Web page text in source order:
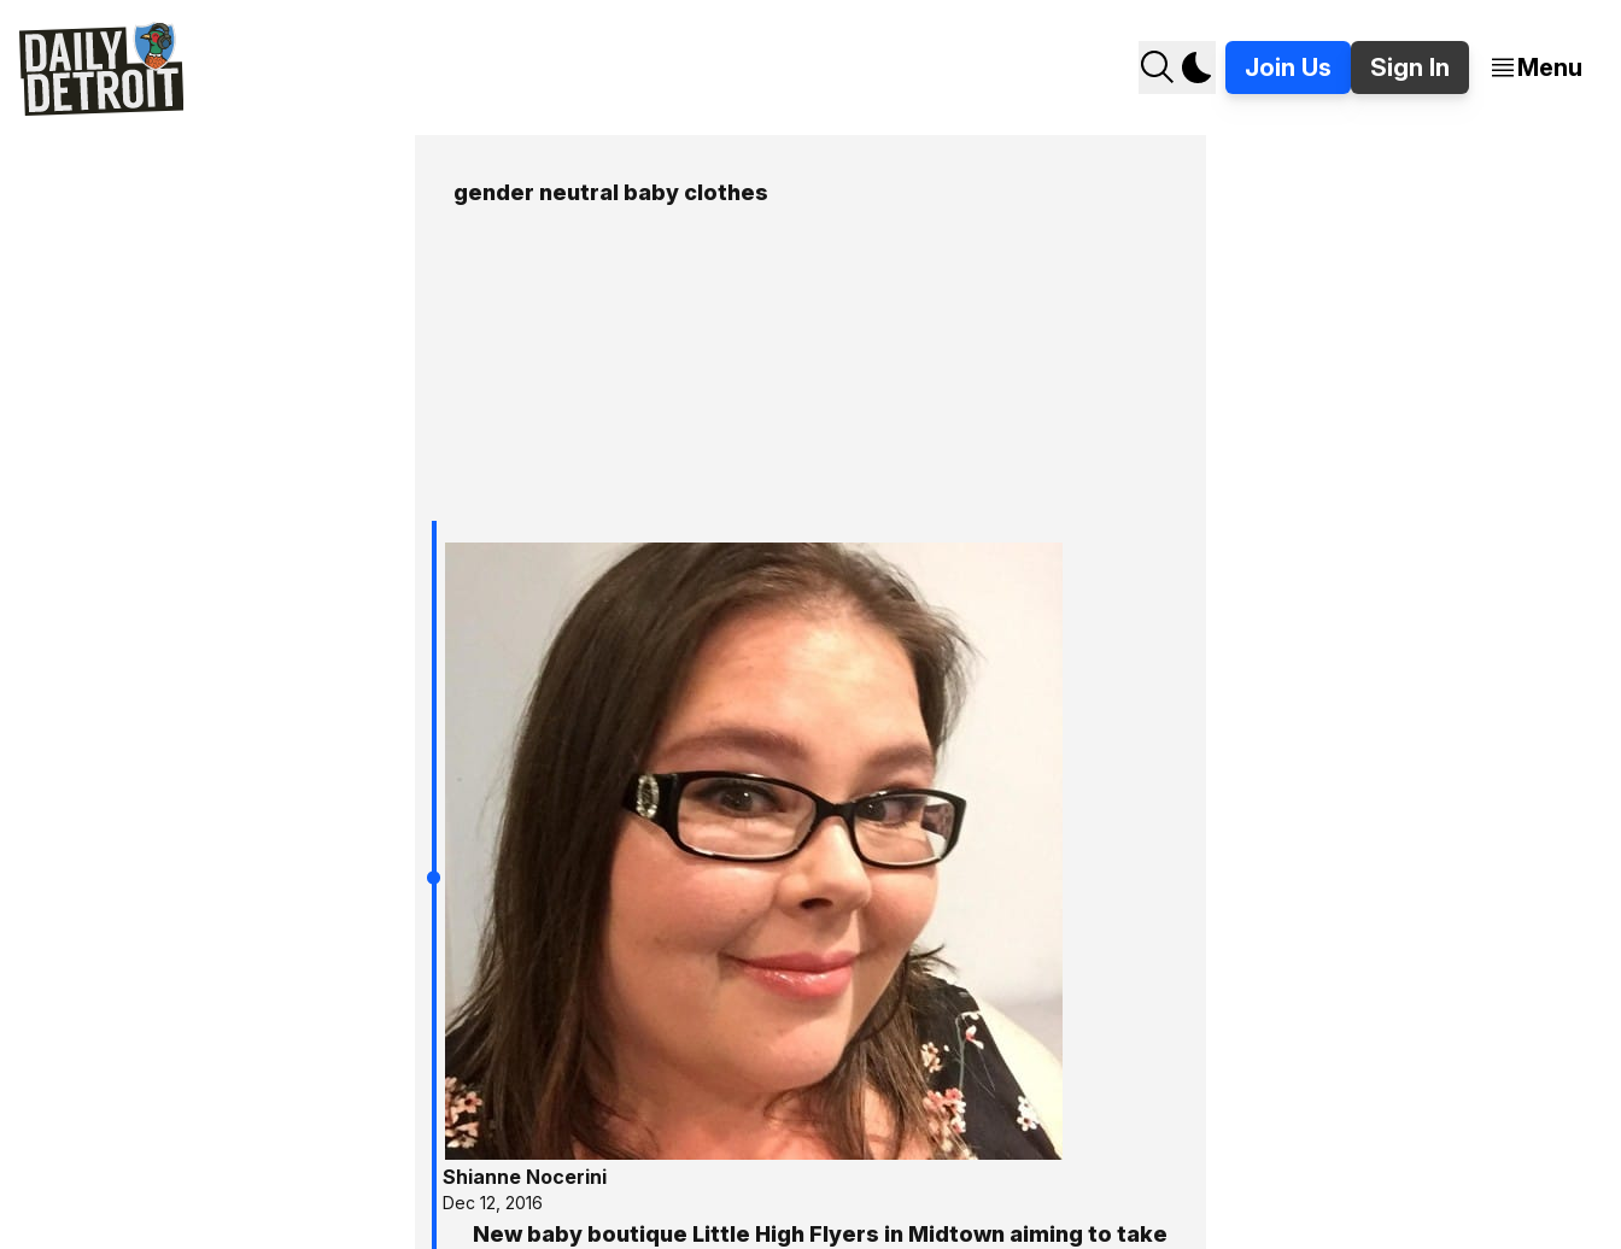
Join Us Sign In Menu
gender neutral baby clothes
Shianne Nocerini
Dec 12, 2016
New baby boutique Little High Flyers in Midtown aiming to take